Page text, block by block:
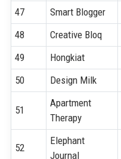
47
Smart Blogger
48
Creative Bloq
49
Hongkiat
50
Design Milk
51
Apartment
Therapy
52
Elephant
Journal